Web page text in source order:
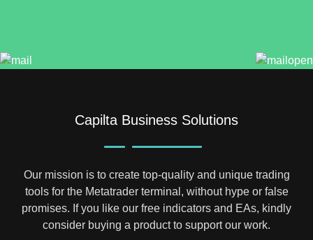
Capilta Business Solutions
Our mission is to create top-quality and unique trading
tools for the Metatrader terminal, without hype or false
promises. If you like our free indicators and EAs, kindly
consider buying a product to support our work.